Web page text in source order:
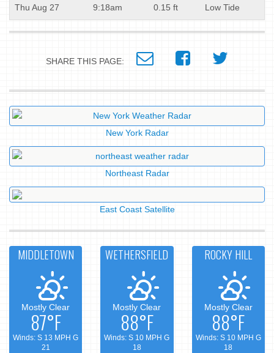
Thu Aug 27 9:18am 0.15 ft Low Tide
SHARE THIS PAGE:
New York Radar
Northeast Radar
East Coast Satellite
MIDDLETOWN
Mostly Clear
87°F
Winds: S 13 MPH G
21
WETHERSFIELD
Mostly Clear
88°F
Winds: S 10 MPH G
18
ROCKY HILL
Mostly Clear
88°F
Winds: S 10 MPH G
18